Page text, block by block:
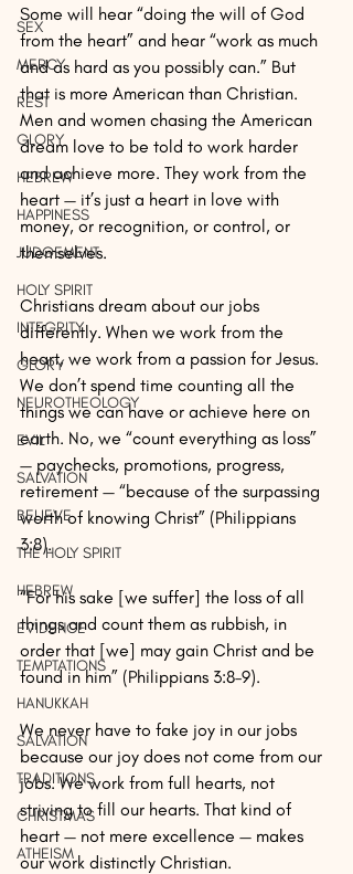
SEX
MERCY
REST
GLORY
HEBREW
HAPPINESS
JUDGEMENT
HOLY SPIRIT
INTEGRITY
GLORY
NEUROTHEOLOGY
EVIL
SALVATION
BELIEVE
THE HOLY SPIRIT
HEBREW
EVIDENCE
TEMPTATIONS
HANUKKAH
SALVATION
TRADITIONS
CHRISTMAS
ATHEISM
Some will hear “doing the will of God
from the heart” and hear “work as much
and as hard as you possibly can.” But
that is more American than Christian.
Men and women chasing the American
dream love to be told to work harder
and achieve more. They work from the
heart — it’s just a heart in love with
money, or recognition, or control, or
themselves.
Christians dream about our jobs
differently. When we work from the
heart, we work from a passion for Jesus.
We don’t spend time counting all the
things we can have or achieve here on
earth. No, we “count everything as loss”
— paychecks, promotions, progress,
retirement — “because of the surpassing
worth of knowing Christ” (Philippians
3:8).
“For his sake [we suffer] the loss of all
things and count them as rubbish, in
order that [we] may gain Christ and be
found in him” (Philippians 3:8–9).
We never have to fake joy in our jobs
because our joy does not come from our
jobs. We work from full hearts, not
striving to fill our hearts. That kind of
heart — not mere excellence — makes
our work distinctly Christian.